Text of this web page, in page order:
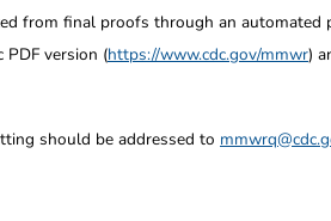
from final proofs through an
PDF version (https://www.cdc.gov/mmwr)
should be addressed to